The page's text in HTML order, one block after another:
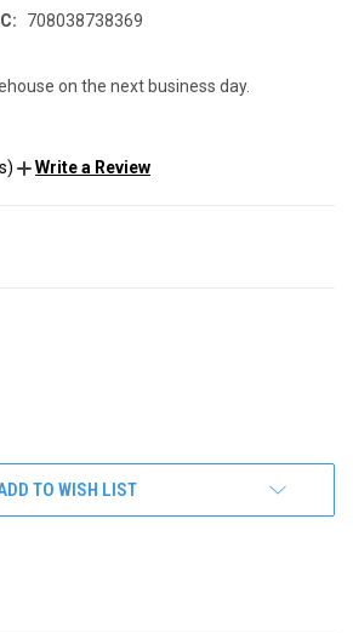
708038738369
on the next business day.
Write a Review
TO WISH LIST